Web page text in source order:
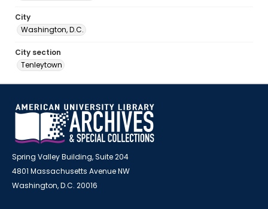
City
Washington, D.C.
City section
Tenleytown
Spring Valley Building, Suite 204
4801 Massachusetts Avenue NW
Washington, D.C. 20016